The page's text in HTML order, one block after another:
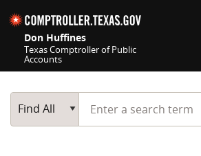
Don Huffines
Texas Comptroller of Public
Accounts
Main Search
Find All
Start typing a search term